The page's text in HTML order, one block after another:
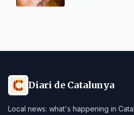
Diari de Catalunya
Local news: what's happening in